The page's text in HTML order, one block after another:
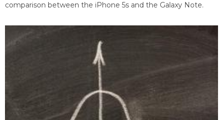
comparison between the iPhone 5s and the Galaxy Note.